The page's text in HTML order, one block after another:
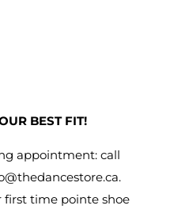
BEST FIT!
appointment: call
.
time pointe shoe